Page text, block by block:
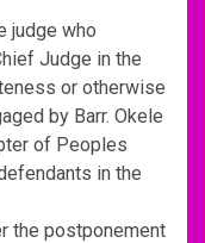
judge who
Judge in the
or otherwise
by Barr. Okele
of Peoples
in the
the postponement